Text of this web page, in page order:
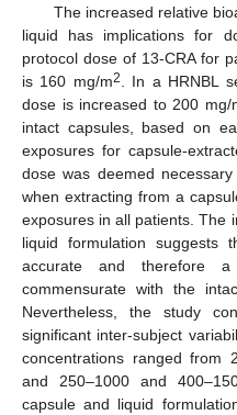
The increased relative
liquid has implications for
protocol dose of 13-CRA for
is 160 mg/m2. In a HRNBL
dose is increased to 200 mg/
intact capsules, based on
exposures for capsule-
dose was deemed
when extracting from a
exposures in all patients. The
liquid formulation suggests
accurate and therefore
commensurate with the
Nevertheless, the study
significant inter-subject
concentrations ranged from
and 250–1000 and
capsule and liquid